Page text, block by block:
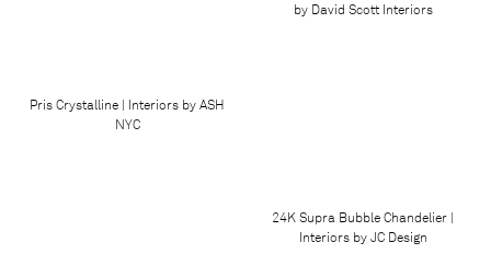
Pris Crystalline | Interiors by ASH
NYC
by David Scott Interiors
24K Supra Bubble Chandelier |
Interiors by JC Design